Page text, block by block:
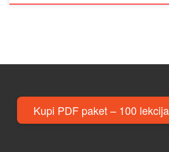
Kupi PDF paket – 100